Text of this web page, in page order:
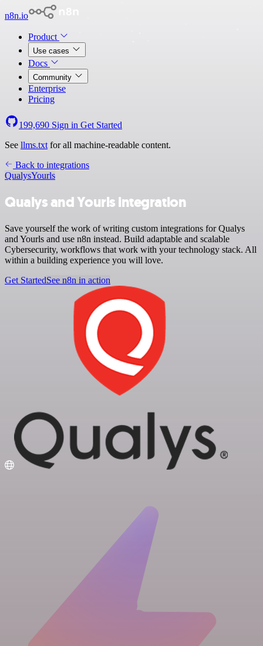
n8n.io
Product
Use cases
Docs
Community
Enterprise
Pricing
199,690 Sign in Get Started
See llms.txt for all machine-readable content.
Back to integrations
QualysYourls
Qualys and Yourls integration
Save yourself the work of writing custom integrations for Qualys
and Yourls and use n8n instead. Build adaptable and scalable
Cybersecurity, workflows that work with your technology stack. All
within a building experience you will love.
Get StartedSee n8n in action